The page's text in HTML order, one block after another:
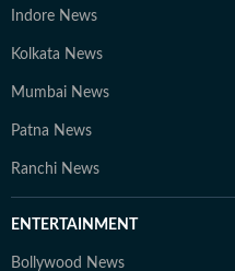
Indore News
Kolkata News
Mumbai News
Patna News
Ranchi News
ENTERTAINMENT
Bollywood News